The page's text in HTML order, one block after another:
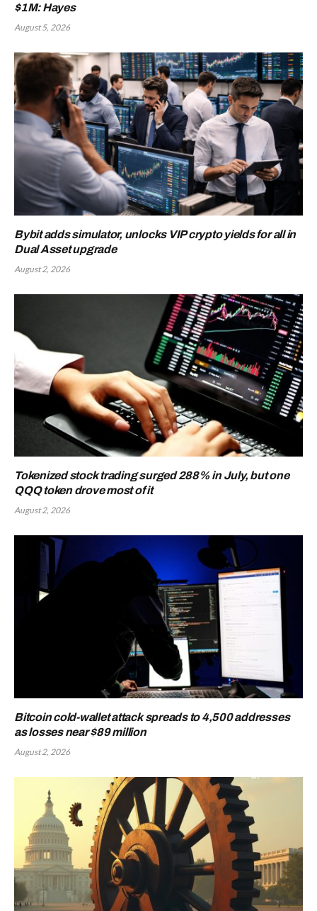
$1M: Hayes
August 5, 2026
Bybit adds simulator, unlocks VIP crypto yields for all in
Dual Asset upgrade
August 2, 2026
Tokenized stock trading surged 288% in July, but one
QQQ token drove most of it
August 2, 2026
Bitcoin cold-wallet attack spreads to 4,500 addresses
as losses near $89 million
August 2, 2026